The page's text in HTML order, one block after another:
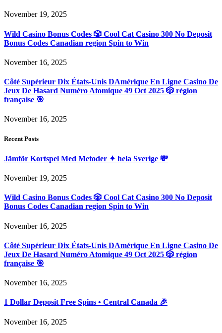
November 19, 2025
Wild Casino Bonus Codes 🎲 Cool Cat Casino 300 No Deposit
Bonus Codes Canadian region Spin to Win
November 16, 2025
Côté Supérieur Dix États-Unis DAmérique En Ligne Casino De
Jeux De Hasard Numéro Atomique 49 Oct 2025 🎲 région
française 🎯
November 16, 2025
Recent Posts
Jämför Kortspel Med Metoder ✦ hela Sverige 💸
November 19, 2025
Wild Casino Bonus Codes 🎲 Cool Cat Casino 300 No Deposit
Bonus Codes Canadian region Spin to Win
November 16, 2025
Côté Supérieur Dix États-Unis DAmérique En Ligne Casino De
Jeux De Hasard Numéro Atomique 49 Oct 2025 🎲 région
française 🎯
November 16, 2025
1 Dollar Deposit Free Spins • Central Canada 🎉
November 16, 2025